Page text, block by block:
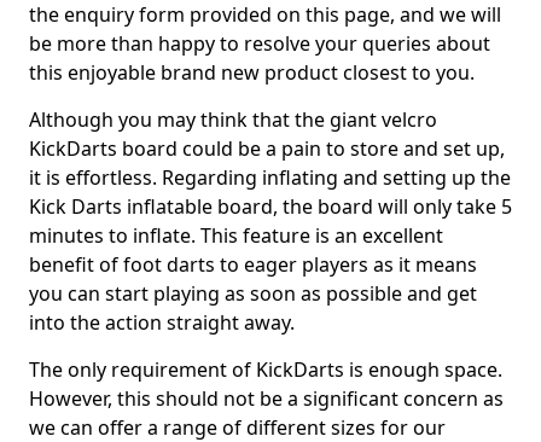
the enquiry form provided on this page, and we will
be more than happy to resolve your queries about
this enjoyable brand new product closest to you.
Although you may think that the giant velcro
KickDarts board could be a pain to store and set up,
it is effortless. Regarding inflating and setting up the
Kick Darts inflatable board, the board will only take 5
minutes to inflate. This feature is an excellent
benefit of foot darts to eager players as it means
you can start playing as soon as possible and get
into the action straight away.
The only requirement of KickDarts is enough space.
However, this should not be a significant concern as
we can offer a range of different sizes for our